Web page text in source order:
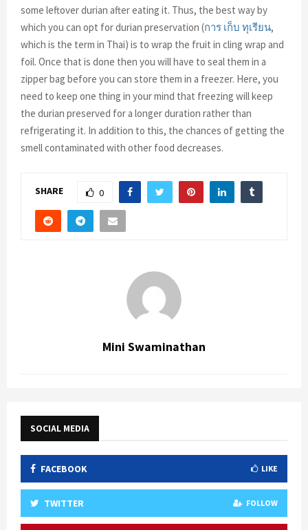
some leftover durian after eating it. Thus, the best way by
which you can opt for durian preservation (การ เก็บ ทุเรียน,
which is the term in Thai) is to wrap the fruit in cling wrap and
foil. Once that is done then you will have to seal them in a
zipper bag before you can store them in a freezer. Here, you
need to keep one thing in your mind that freezing will keep
the durian preserved for a longer duration rather than
refrigerating it. In addition to this, the chances of getting the
smell contaminated with other food decreases.
SHARE 0
Mini Swaminathan
SOCIAL MEDIA
FACEBOOK LIKE
TWITTER FOLLOW